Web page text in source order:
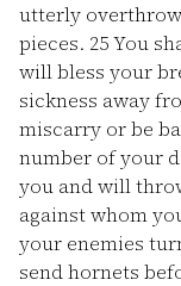
utterly
pieces. 25You
will bless your
sickness away
miscarry or be
number of your
you and will
against whom
your enemies
send hornets